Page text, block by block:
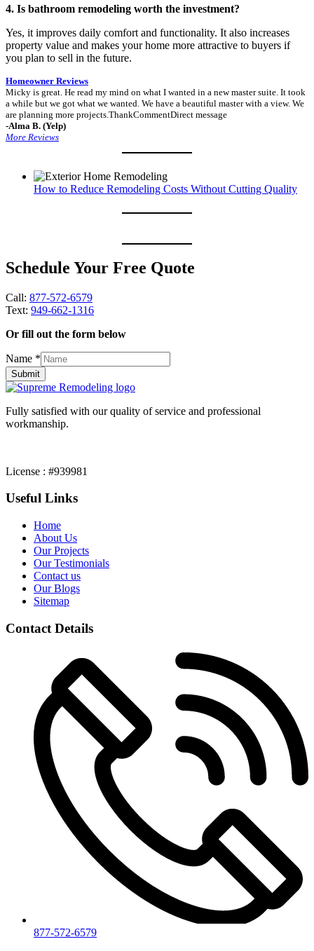
4. Is bathroom remodeling worth the investment?
Yes, it improves daily comfort and functionality. It also increases
property value and makes your home more attractive to buyers if
you plan to sell in the future.
Homeowner Reviews
Micky is great. He read my mind on what I wanted in a new master suite. It took
a while but we got what we wanted. We have a beautiful master with a view. We
are planning more projects.ThankCommentDirect message
-Alma B. (Yelp)
More Reviews
How to Reduce Remodeling Costs Without Cutting Quality
Schedule Your Free Quote
Call: 877-572-6579
Text: 949-662-1316
Or fill out the form below
Name *
Submit
Fully satisfied with our quality of service and professional
workmanship.
License : #939981
Useful Links
Home
About Us
Our Projects
Our Testimonials
Contact us
Our Blogs
Sitemap
Contact Details
877-572-6579